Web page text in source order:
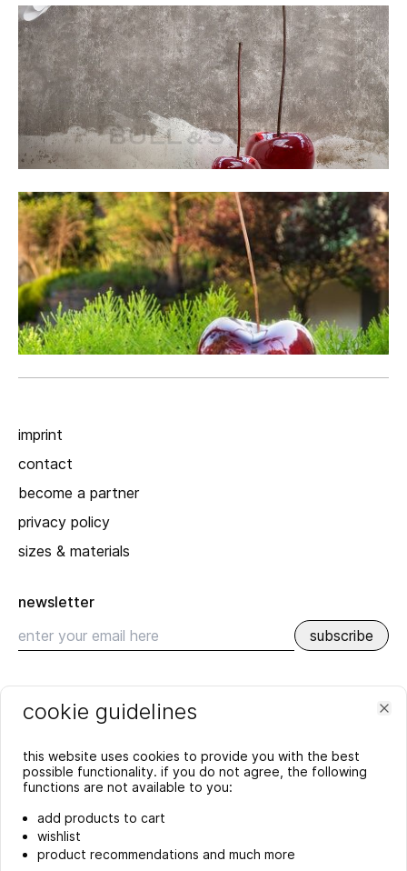
imprint
contact
become a partner
privacy policy
sizes & materials
newsletter
subscribe
recent
SPRING_SUMMER 2026
more
cookie guidelines
this website uses cookies to provide you with the best
possible functionality. if you do not agree, the following
functions are not available to you:
add products to cart
wishlist
product recommendations and much more